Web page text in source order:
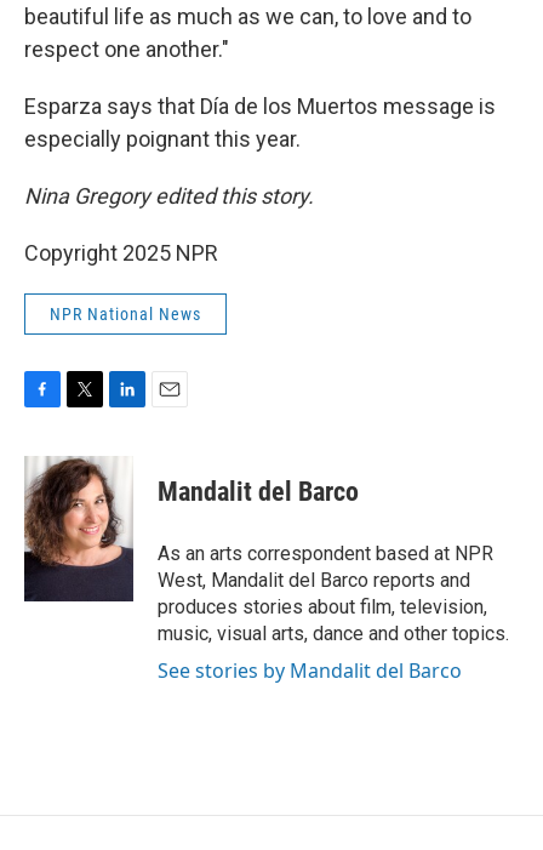
beautiful life as much as we can, to love and to
respect one another."
Esparza says that Día de los Muertos message is
especially poignant this year.
Nina Gregory edited this story.
Copyright 2025 NPR
NPR National News
c
e
b
o
o
i
t
t
e
r
n
k
e
d
I
n
Mandalit del Barco
As an arts correspondent based at NPR
West, Mandalit del Barco reports and
produces stories about film, television,
music, visual arts, dance and other topics.
See stories by Mandalit del Barco